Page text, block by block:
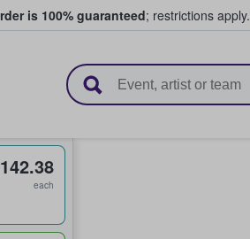
is 100% guaranteed; restrictions apply.
each